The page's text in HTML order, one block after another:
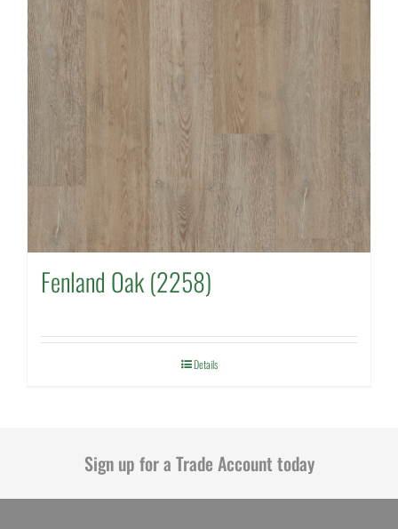
Fenland Oak (2258)
Details
Sign up for a Trade Account today